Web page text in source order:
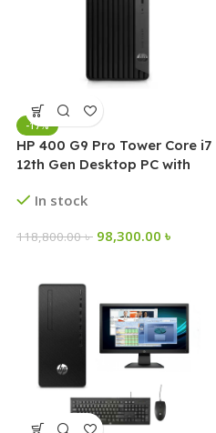
-17%
HP 400 G9 Pro Tower Core i7
12th Gen Desktop PC with
In stock
118,800.00৳ 98,300.00 ৳